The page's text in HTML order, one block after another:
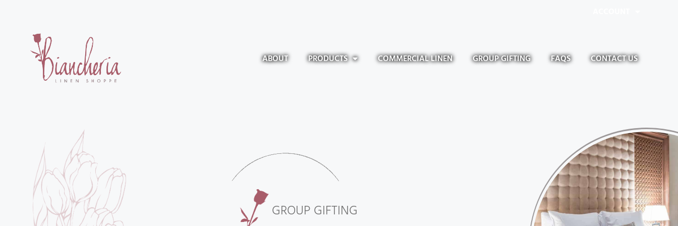
ABOUT PRODUCTS COMMERCIAL LINEN GROUP GIFTING FAQS CONTACT US
GROUP GIFTING